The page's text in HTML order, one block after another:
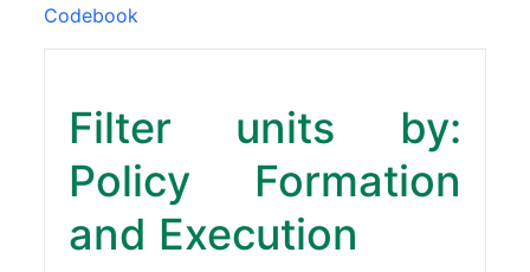
Codebook
Filter units by:
Policy Formation
and Execution